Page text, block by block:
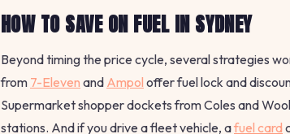
HOW TO SAVE ON FUEL IN SYDNEY
Beyond timing the price cycle, several strategies
from 7-Eleven and Ampol offer fuel lock and
Supermarket shopper dockets from Coles and
stations. And if you drive a fleet vehicle, afuel card